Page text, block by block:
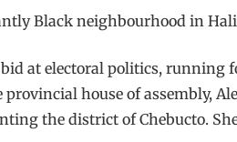
Black neighbourhood in
at electoral politics, running
house of assembly,
the district of Chebucto.